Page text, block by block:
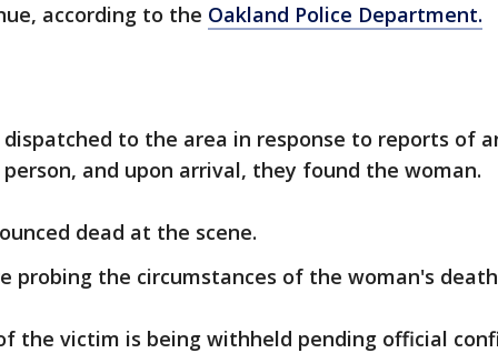
according to the Oakland Police Department.
to the area in response to reports of
and upon arrival, they found the woman.
dead at the scene.
probing the circumstances of the woman's
the victim is being withheld pending official